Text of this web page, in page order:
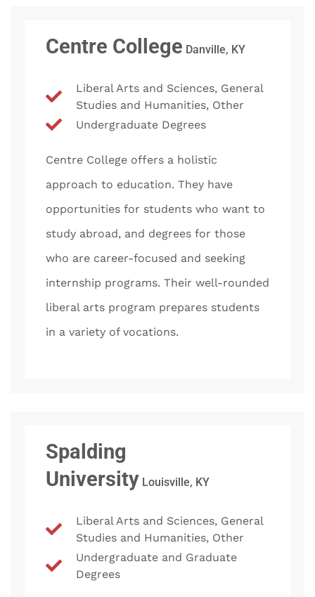
Centre College Danville, KY
Liberal Arts and Sciences, General
Studies and Humanities, Other
Undergraduate Degrees
Centre College offers a holistic
approach to education. They have
opportunities for students who want to
study abroad, and degrees for those
who are career-focused and seeking
internship programs. Their well-rounded
liberal arts program prepares students
in a variety of vocations.
Spalding
University Louisville, KY
Liberal Arts and Sciences, General
Studies and Humanities, Other
Undergraduate and Graduate
Degrees